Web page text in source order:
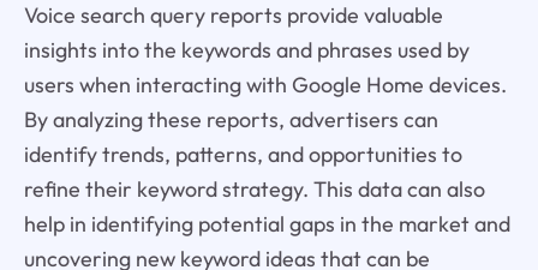
Voice search query reports provide valuable
insights into the keywords and phrases used by
users when interacting with Google Home devices.
By analyzing these reports, advertisers can
identify trends, patterns, and opportunities to
refine their keyword strategy. This data can also
help in identifying potential gaps in the market and
uncovering new keyword ideas that can be